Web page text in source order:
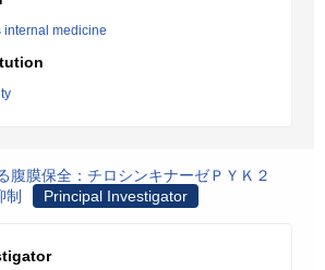
medicine
腹膜保全：チロシンキナーゼＰＹＫ２
制
Principal Investigator